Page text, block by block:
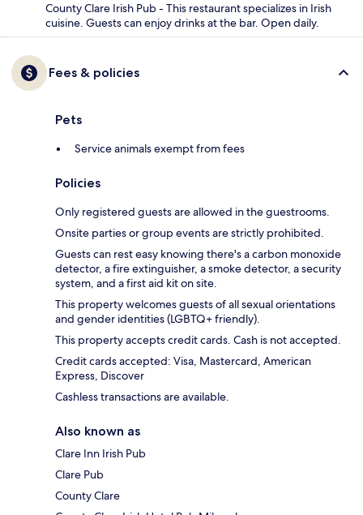
County Clare Irish Pub - This restaurant specializes in Irish
cuisine. Guests can enjoy drinks at the bar. Open daily.
Fees & policies
Pets
Service animals exempt from fees
Policies
Only registered guests are allowed in the guestrooms.
Onsite parties or group events are strictly prohibited.
Guests can rest easy knowing there's a carbon monoxide
detector, a fire extinguisher, a smoke detector, a security
system, and a first aid kit on site.
This property welcomes guests of all sexual orientations
and gender identities (LGBTQ+ friendly).
This property accepts credit cards. Cash is not accepted.
Credit cards accepted: Visa, Mastercard, American
Express, Discover
Cashless transactions are available.
Also known as
Clare Inn Irish Pub
Clare Pub
County Clare